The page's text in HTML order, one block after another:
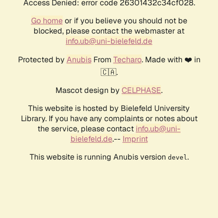
Access Denied: error code 26301432c34cf028.
Go homeor if you believe you should not be
blocked, please contact the webmaster at
info.ub@uni-bielefeld.de
Protected by AnubisFrom Techaro. Made with ❤️ in
🇨🇦.
Mascot design by CELPHASE.
This website is hosted by Bielefeld University
Library. If you have any complaints or notes about
the service, please contact info.ub@uni-
bielefeld.de.-- Imprint
This website is running Anubis version devel .